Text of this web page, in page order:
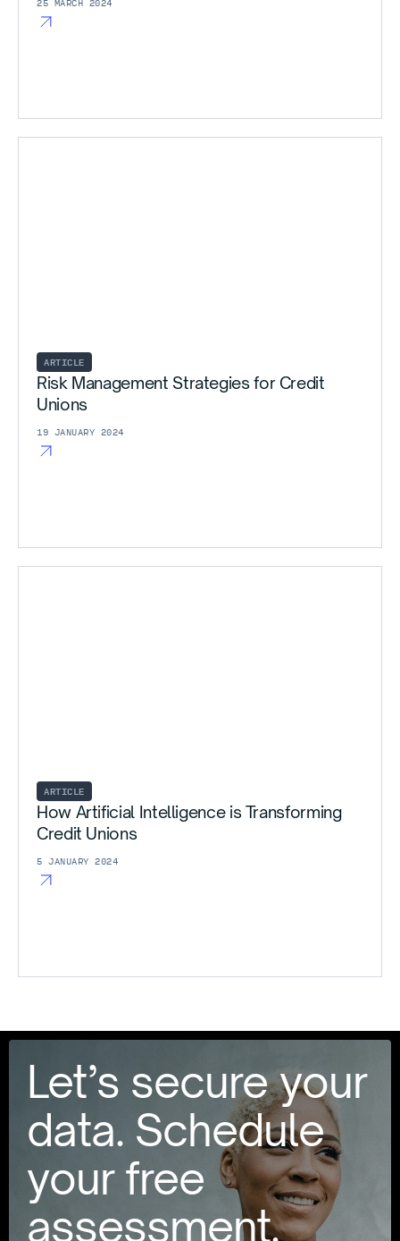
ARTICLE
Risk Management Strategies for Credit
Unions
19 JANUARY 2024
ARTICLE
How Artificial Intelligence is Transforming
Credit Unions
5 JANUARY 2024
Let’s secure your
data. Schedule
your free
assessment.